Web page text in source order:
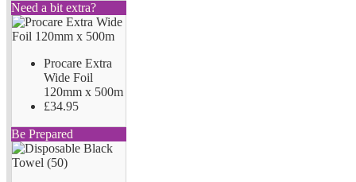
Need a bit extra?
Procare Extra
Wide Foil
120mm x 500m
£34.95
Be Prepared